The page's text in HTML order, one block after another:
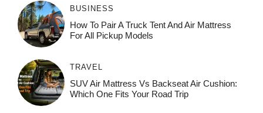
BUSINESS
How To Pair A Truck Tent And Air Mattress
For All Pickup Models
TRAVEL
SUV Air Mattress Vs Backseat Air Cushion:
Which One Fits Your Road Trip